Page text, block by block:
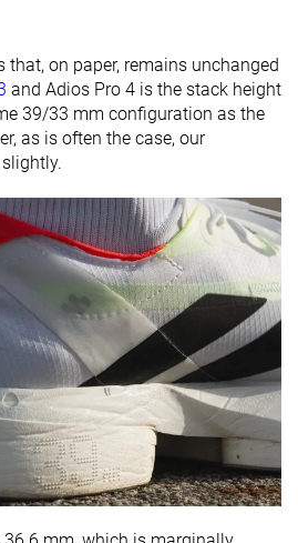
that, on paper, remains unchanged
and Adios Pro 4 is the stack height
39/33 mm configuration as the
as is often the case, our